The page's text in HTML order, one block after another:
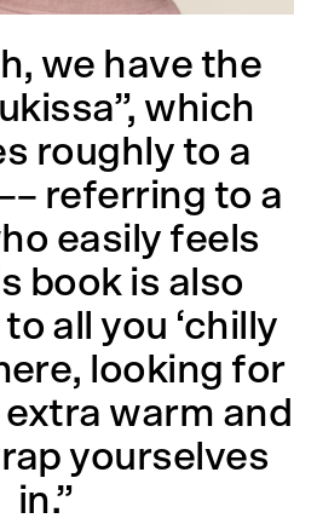
we have the
which
roughly to a
referring to a
easily feels
book is also
all you ‘chilly
looking for
warm and
yourselves
in.”